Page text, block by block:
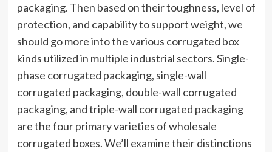
packaging. Then based on their toughness, level of
protection, and capability to support weight, we
should go more into the various corrugated box
kinds utilized in multiple industrial sectors. Single-
phase corrugated packaging, single-wall
corrugated packaging, double-wall corrugated
packaging, and triple-wall corrugated packaging
are the four primary varieties of wholesale
corrugated boxes. We’ll examine their distinctions